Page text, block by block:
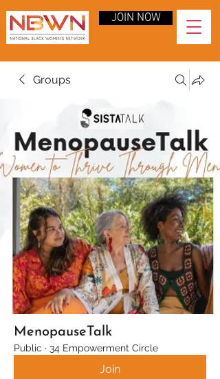
JOIN NOW
Groups
MenopauseTalk
Public · 34 Empowerment Circle
Join